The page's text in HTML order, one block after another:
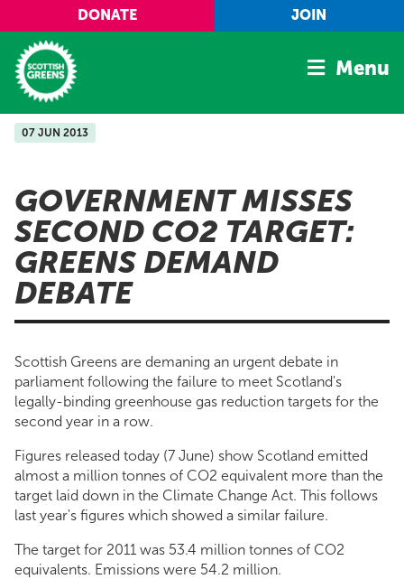
Skip to main content
DONATE JOIN
Home
Manifesto
Our Movement
Conference
Shop
Menu
07 JUN 2013
GOVERNMENT MISSES
SECOND CO2 TARGET:
GREENS DEMAND
DEBATE
Scottish Greens are demaning an urgent debate in
parliament following the failure to meet Scotland's
legally-binding greenhouse gas reduction targets for the
second year in a row.
Figures released today (7 June) show Scotland emitted
almost a million tonnes of CO2 equivalent more than the
target laid down in the Climate Change Act. This follows
last year's figures which showed a similar failure.
The target for 2011 was 53.4 million tonnes of CO2
equivalents. Emissions were 54.2 million.